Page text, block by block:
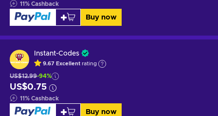
11% Cashback
Buy now
Instant-Codes
9.67 Excellent rating
US$12.99-94%
US$0.75
11% Cashback
Buy now